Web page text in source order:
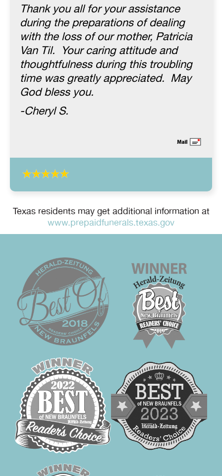
Thank you all for your assistance
during the preparations of dealing
with the loss of our mother, Patricia
Van Til. Your caring attitude and
thoughtfulness during this troubling
time was greatly appreciated. May
God bless you.
-Cheryl S.
Texas residents may get additional information at
www.prepaidfunerals.texas.gov